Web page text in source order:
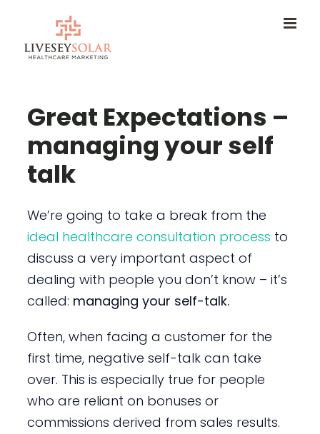
content
Great Expectations –
managing your self
talk
We’re going to take a break from the
ideal healthcare consultation process to
discuss a very important aspect of
dealing with people you don’t know – it’s
called: managing your self-talk.
Often, when facing a customer for the
first time, negative self-talk can take
over. This is especially true for people
who are reliant on bonuses or
commissions derived from sales results.